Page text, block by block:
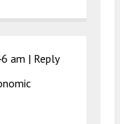
am | Reply